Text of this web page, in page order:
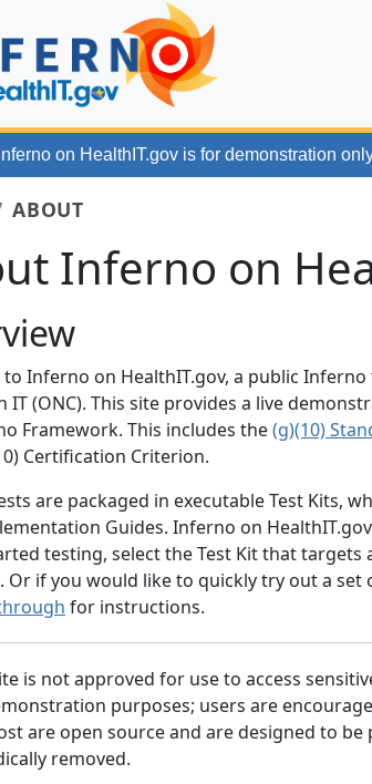
Inferno on HealthIT.gov is for demonstration
ABOUT
Inferno on
to Inferno on HealthIT.gov, a public
IT (ONC). This site provides a live
Framework. This includes the(g)(10)
Certification Criterion.
are packaged in executable Test Kits,
Guides. Inferno on
testing, select the Test Kit that
Or if you would like to quickly try out a set
for instructions.
is not approved for use to access
purposes; users are
are open source and are designed to
removed.